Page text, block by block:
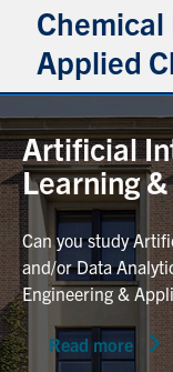
Chemical
Applied
Graduate
Research
Faculty &
News &
Artificial
Learning
Can you study
and/or Data
Engineering &
Read more